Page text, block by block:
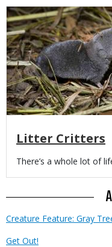
Media
Litter Critters
Body
There’s a whole lot of
Creature Feature: Gray
Get Out!